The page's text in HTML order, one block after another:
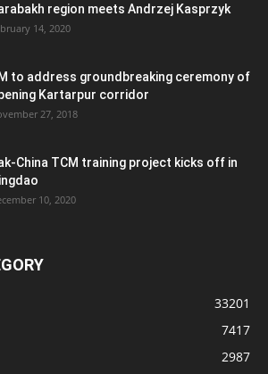
region meets Andrzej Kasprzyk
14, 2020
to address groundbreaking ceremony of
Kartarpur corridor
27, 2018
China TCM training project kicks off in
10, 2020
33201
7417
2987